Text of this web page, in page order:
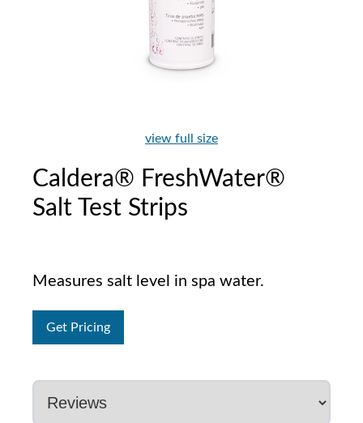
view full size
Caldera® FreshWater®
Salt Test Strips
Measures salt level in spa water.
Get Pricing